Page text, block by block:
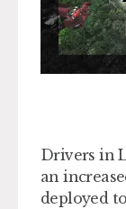
Drivers in
an
deployed